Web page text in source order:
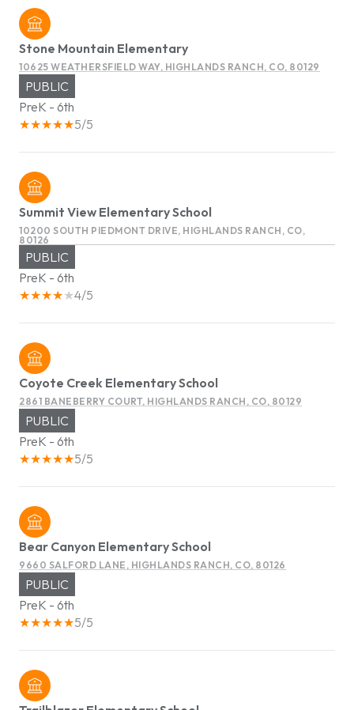
Stone Mountain Elementary
10625 WEATHERSFIELD WAY, HIGHLANDS RANCH, CO, 80129
PUBLIC
PreK - 6th
5/5
Summit View Elementary School
10200 SOUTH PIEDMONT DRIVE, HIGHLANDS RANCH, CO,
80126
PUBLIC
PreK - 6th
4/5
Coyote Creek Elementary School
2861 BANEBERRY COURT, HIGHLANDS RANCH, CO, 80129
PUBLIC
PreK - 6th
5/5
Bear Canyon Elementary School
9660 SALFORD LANE, HIGHLANDS RANCH, CO, 80126
PUBLIC
PreK - 6th
5/5